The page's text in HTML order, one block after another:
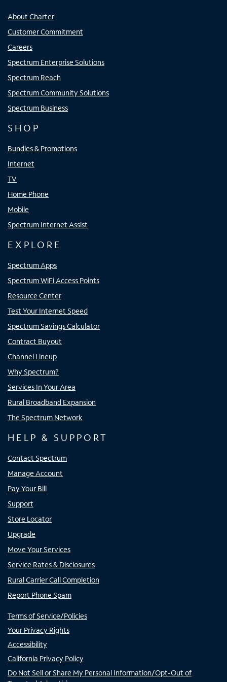
About Charter
Customer Commitment
Careers
Spectrum Enterprise Solutions
Spectrum Reach
Spectrum Community Solutions
Spectrum Business
SHOP
Bundles & Promotions
Internet
TV
Home Phone
Mobile
Spectrum Internet Assist
EXPLORE
Spectrum Apps
Spectrum WiFi Access Points
Resource Center
Test Your Internet Speed
Spectrum Savings Calculator
Contract Buyout
Channel Lineup
Why Spectrum?
Services In Your Area
Rural Broadband Expansion
The Spectrum Network
HELP & SUPPORT
Contact Spectrum
Manage Account
Pay Your Bill
Support
Store Locator
Upgrade
Move Your Services
Service Rates & Disclosures
Rural Carrier Call Completion
Report Phone Spam
Terms of Service/Policies
Your Privacy Rights
Accessibility
California Privacy Policy
Do Not Sell or Share My Personal Information/Opt-Out of